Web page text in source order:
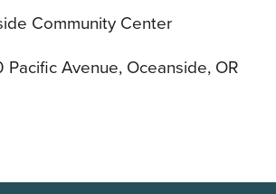
Community Center
Pacific Avenue, Oceanside, OR